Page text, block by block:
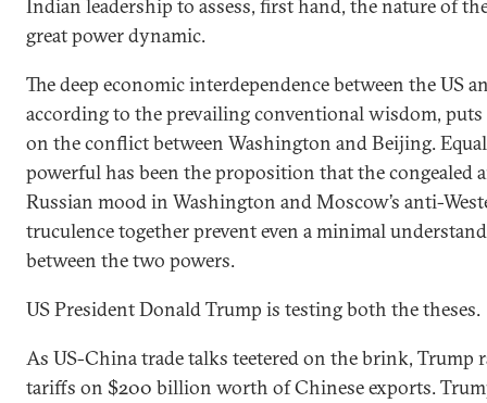
Indian leadership to assess, first hand, the nature of
great power dynamic.
The deep economic interdependence between the US
according to the prevailing conventional wisdom,
on the conflict between Washington and Beijing.
powerful has been the proposition that the congealed
Russian mood in Washington and Moscow’s anti-
truculence together prevent even a minimal
between the two powers.
US President Donald Trump is testing both the theses.
As US-China trade talks teetered on the brink, Trump
tariffs on $200 billion worth of Chinese exports.